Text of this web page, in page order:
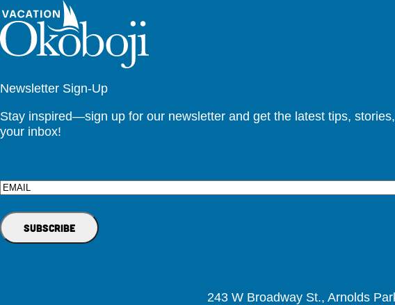
Newsletter Sign-Up
Stay inspired—sign up for our newsletter and get the latest tips,
your inbox!
Email
243 W Broadway St., Arnolds